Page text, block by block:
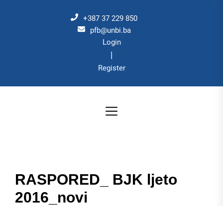
+387 37 229 850
pfb@unbi.ba
Login
|
Register
RASPORED_ BJK ljeto
2016_novi